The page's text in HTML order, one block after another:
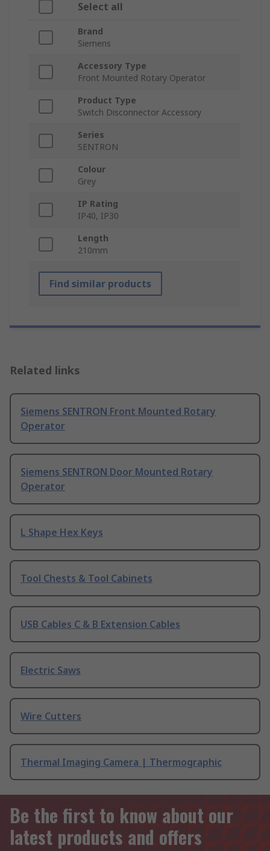
Select all
Brand
Siemens
Accessory Type
Front Mounted Rotary Operator
Product Type
Switch Disconnector Accessory
Series
SENTRON
Colour
Grey
IP Rating
IP40, IP30
Length
210mm
Find similar products
Related links
Siemens SENTRON Front Mounted Rotary
Operator
Siemens SENTRON Door Mounted Rotary
Operator
L Shape Hex Keys
Tool Chests & Tool Cabinets
USB Cables C & B Extension Cables
Electric Saws
Wire Cutters
Thermal Imaging Camera | Thermographic
Be the first to know about our
latest products and offers